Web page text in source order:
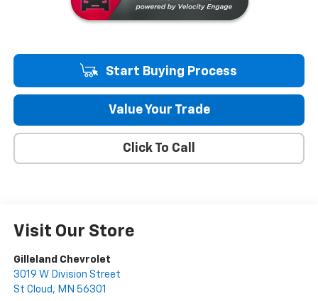
Start Buying Process
Value Your Trade
Click To Call
Visit Our Store
Gilleland Chevrolet
3019 W Division Street
St Cloud , MN 56301